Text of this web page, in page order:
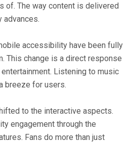
of. The way content is delivered
advances.
accessibility have been fully
This change is a direct response
Listening to music
breeze for users.
to the interactive aspects.
engagement through the
Fans do more than just